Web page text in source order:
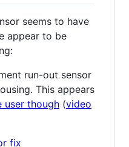
seems to have
appear to be
run-out sensor
This appears
user though (video